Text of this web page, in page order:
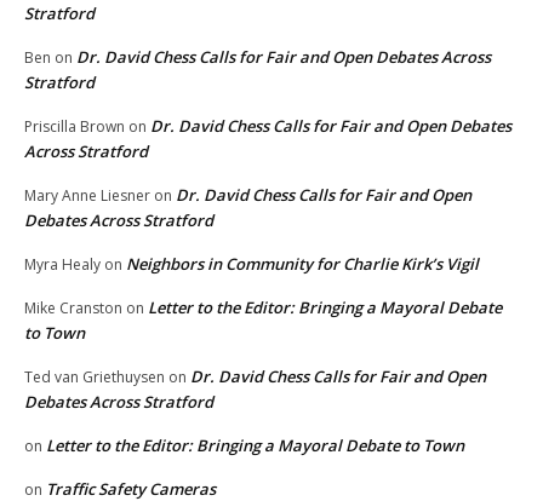
Stratford
Ben on Dr. David Chess Calls for Fair and Open Debates Across
Stratford
Priscilla Brown on Dr. David Chess Calls for Fair and Open Debates
Across Stratford
Mary Anne Liesner on Dr. David Chess Calls for Fair and Open
Debates Across Stratford
Myra Healy on Neighbors in Community for Charlie Kirk’s Vigil
Mike Cranston on Letter to the Editor: Bringing a Mayoral Debate
to Town
Ted van Griethuysen on Dr. David Chess Calls for Fair and Open
Debates Across Stratford
on Letter to the Editor: Bringing a Mayoral Debate to Town
on Traffic Safety Cameras